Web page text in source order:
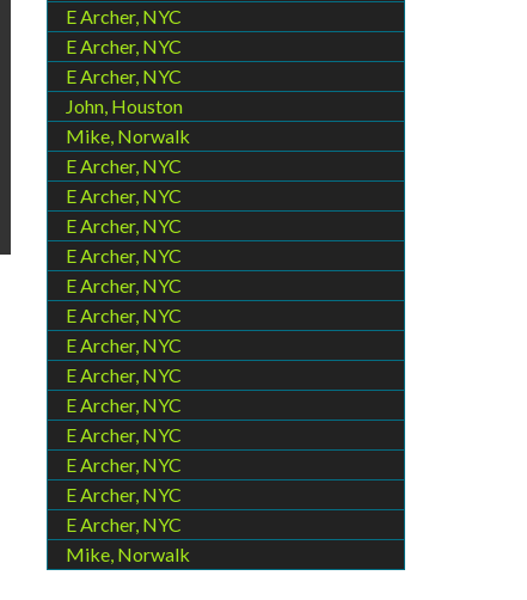
E Archer, NYC
E Archer, NYC
E Archer, NYC
John, Houston
Mike, Norwalk
E Archer, NYC
E Archer, NYC
E Archer, NYC
E Archer, NYC
E Archer, NYC
E Archer, NYC
E Archer, NYC
E Archer, NYC
E Archer, NYC
E Archer, NYC
E Archer, NYC
E Archer, NYC
E Archer, NYC
Mike, Norwalk